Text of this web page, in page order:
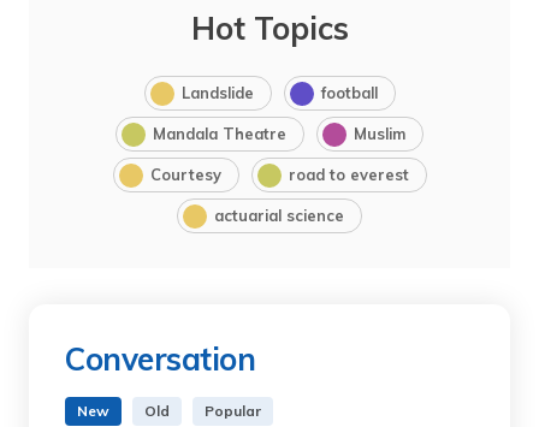
Hot Topics
Landslide football
Mandala Theatre Muslim
Courtesy road to everest
actuarial science
Conversation
New Old Popular